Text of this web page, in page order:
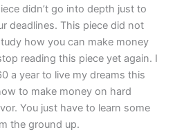
didn’t go into depth just to
deadlines. This piece did not
how you can make money
reading this piece yet again. I
a year to live my dreams this
to make money on hard
You just have to learn some
the ground up.